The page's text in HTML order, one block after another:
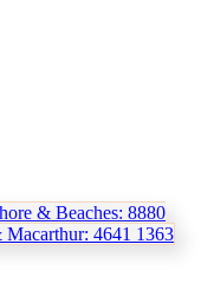
& Beaches: 8880
Macarthur: 4641 1363